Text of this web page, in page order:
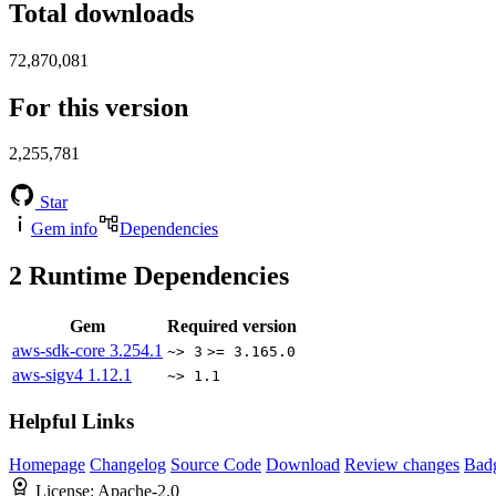
Total downloads
72,870,081
For this version
2,255,781
Star
Gem info
Dependencies
2 Runtime Dependencies
Gem
Required version
aws-sdk-core 3.254.1 ~> 3 >= 3.165.0
aws-sigv4 1.12.1 ~> 1.1
Helpful Links
Homepage Changelog Source Code Download Review changes
License: Apache-2.0